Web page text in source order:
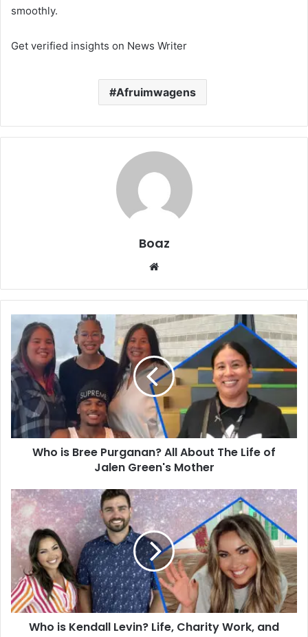
smoothly.
Get verified insights on News Writer
Afruimwagens
Boaz
Bree
Purganan?
All
About
The
Life
of
JalenWho is Bree Purganan? All About The Life of
Jalen Green's Mother
Who
Kendall
Levin?
Life,
Charity
Work,
and
Family
Who is Kendall Levin? Life, Charity Work, and